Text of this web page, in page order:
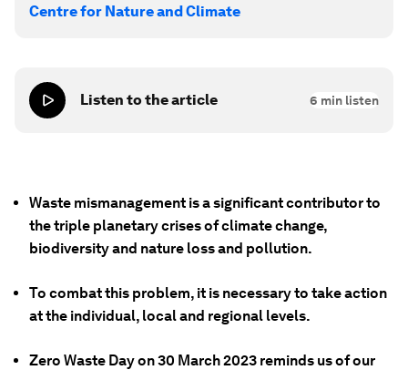
Centre for Nature and Climate
Listen to the article 6 min listen
Waste mismanagement is a significant contributor to
the triple planetary crises of climate change,
biodiversity and nature loss and pollution.
To combat this problem, it is necessary to take action
at the individual, local and regional levels.
Zero Waste Day on 30 March 2023 reminds us of our